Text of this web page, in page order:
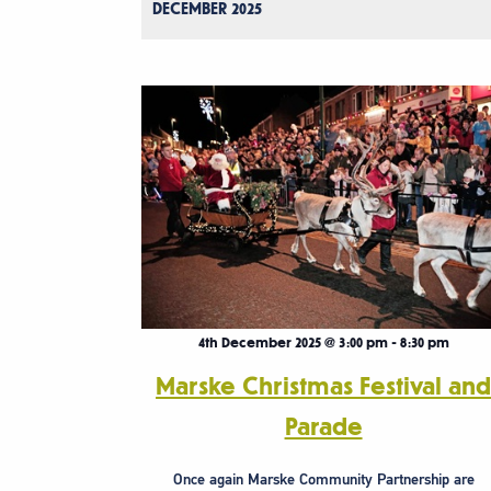
DECEMBER 2025
Marske Christmas Festival and
Parade
4th December 2025 @ 3:00 pm- 8:30 pm
Once again Marske Community Partnership are